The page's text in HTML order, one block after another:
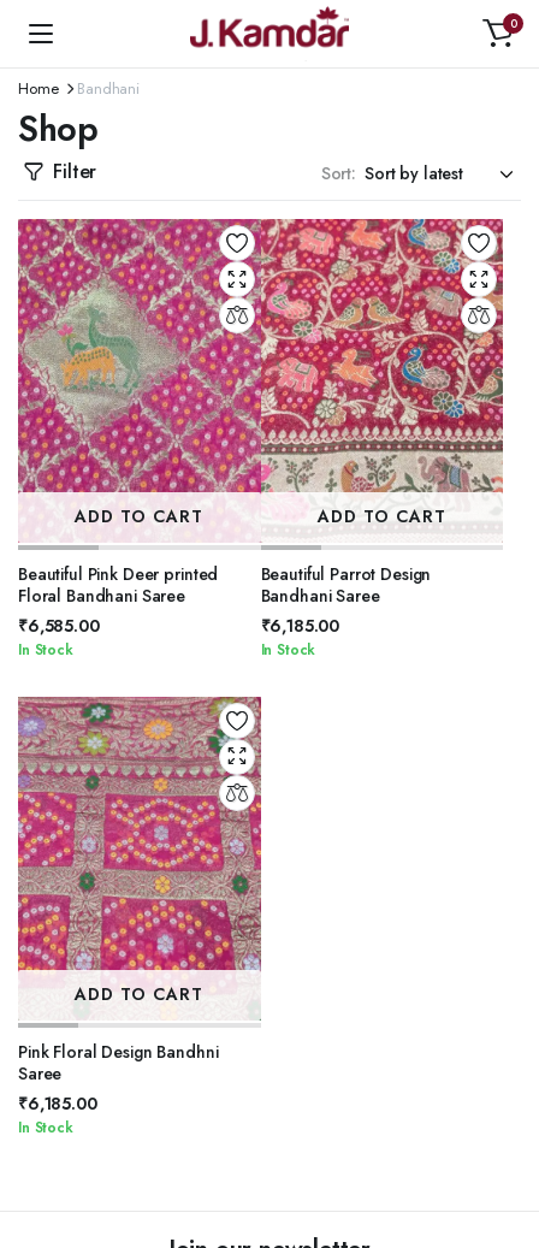
0
Home Bandhani
Shop
Filter Sort:
ADD TO CART
Beautiful Pink Deer printed
Floral Bandhani Saree
₹6,585.00
In Stock
ADD TO CART
Beautiful Parrot Design
Bandhani Saree
₹6,185.00
In Stock
ADD TO CART
Pink Floral Design Bandhni
Saree
₹6,185.00
In Stock